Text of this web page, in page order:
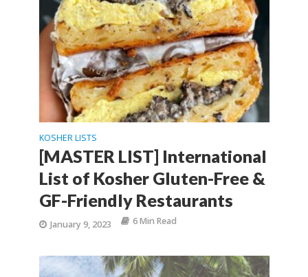
KOSHER LISTS
[MASTER LIST] International
List of Kosher Gluten-Free &
GF-Friendly Restaurants
January 9, 2023 6 Min Read